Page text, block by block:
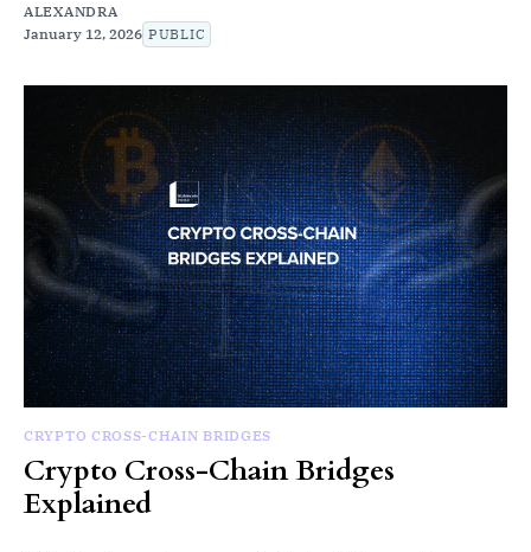
ALEXANDRA
January 12, 2026 PUBLIC
CRYPTO CROSS-CHAIN BRIDGES
Crypto Cross-Chain Bridges
Explained